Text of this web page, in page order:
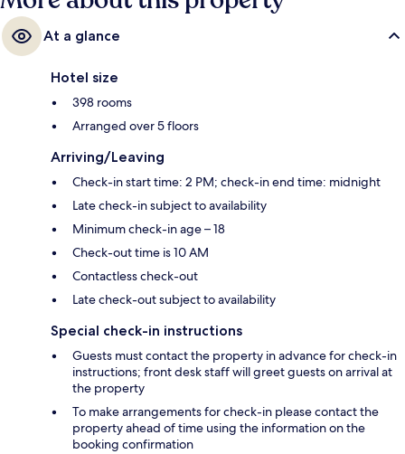
At a glance
Hotel size
398 rooms
Arranged over 5 floors
Arriving/Leaving
Check-in start time: 2 PM; check-in end time: midnight
Late check-in subject to availability
Minimum check-in age – 18
Check-out time is 10 AM
Contactless check-out
Late check-out subject to availability
Special check-in instructions
Guests must contact the property in advance for check-in
instructions; front desk staff will greet guests on arrival at
the property
To make arrangements for check-in please contact the
property ahead of time using the information on the
booking confirmation